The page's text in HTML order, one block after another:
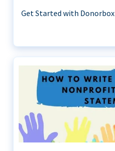
Get Started with Donorbox